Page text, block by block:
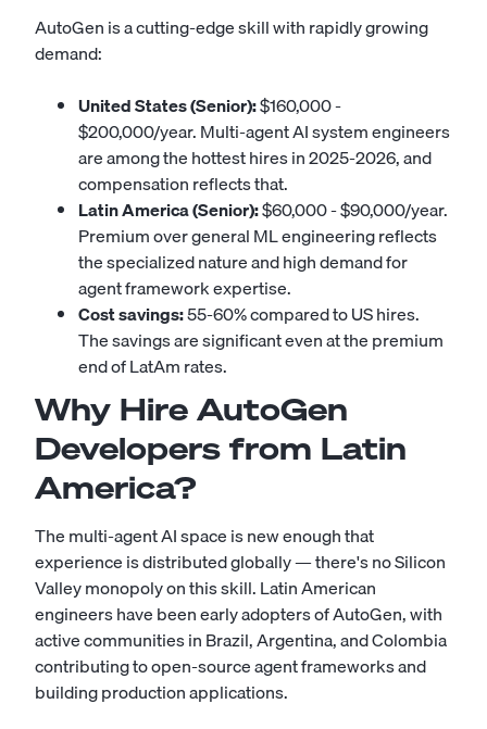
AutoGen is a cutting-edge skill with rapidly growing
demand:
United States (Senior):$160,000 -
$200,000/year. Multi-agent AI system engineers
are among the hottest hires in 2025-2026, and
compensation reflects that.
Latin America (Senior):$60,000 - $90,000/year.
Premium over general ML engineering reflects
the specialized nature and high demand for
agent framework expertise.
Cost savings:55-60% compared to US hires.
The savings are significant even at the premium
end of LatAm rates.
Why Hire AutoGen
Developers from Latin
America?
The multi-agent AI space is new enough that
experience is distributed globally — there's no Silicon
Valley monopoly on this skill. Latin American
engineers have been early adopters of AutoGen, with
active communities in Brazil, Argentina, and Colombia
contributing to open-source agent frameworks and
building production applications.